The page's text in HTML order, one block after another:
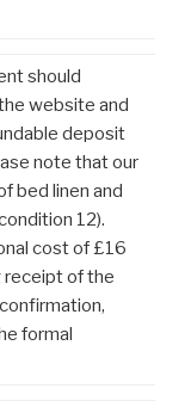
should
website and
deposit
note that our
bed linen and
12).
cost of £16
receipt of the
formal